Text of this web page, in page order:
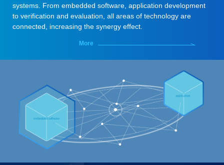
systems. From embedded software, application development
to verification and evaluation, all areas of technology are
connected, increasing the synergy effect.
More